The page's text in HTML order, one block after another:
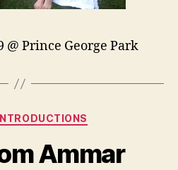
@ Prince George Park
Categories
Ammar